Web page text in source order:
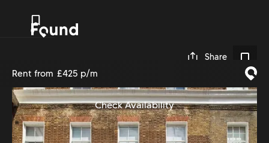
0
Share
Rent from £425 p/m
Check Availability